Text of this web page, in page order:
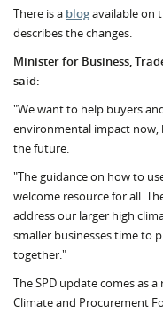
There is a blogavailable on
describes the changes.
Minister for Business,
said:
"We want to help buyers
environmental impact now,
the future.
"The guidance on how to
welcome resource for all.
address our larger high
smaller businesses time to
together."
The SPD update comes as
Climate and Procurement